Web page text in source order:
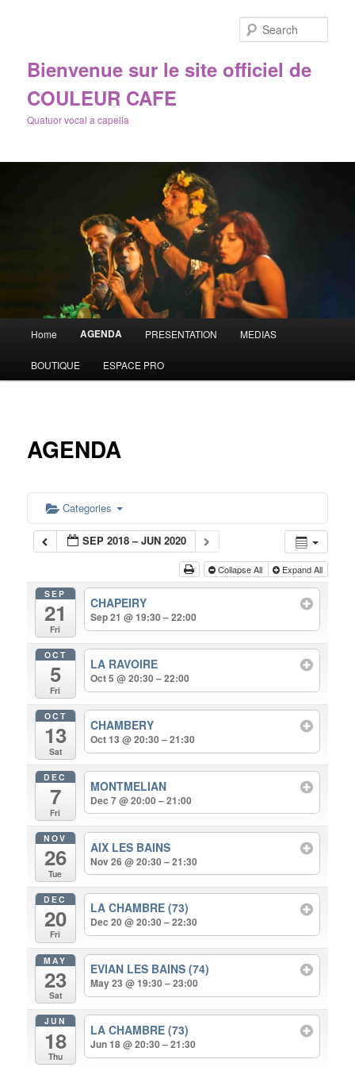
Bienvenue sur le site officiel de
COULEUR CAFE
Quatuor vocal a capella
Skip
to
content
Home AGENDA PRESENTATION MEDIAS
BOUTIQUE ESPACE PRO
AGENDA
Categories
SEP 2018 – JUN 2020
Collapse All Expand All
SEP
21
Fri
CHAPEIRY
Sep 21 @ 19:30 – 22:00
OCT
5
Fri
LA RAVOIRE
Oct 5 @ 20:30 – 22:00
OCT
13
Sat
CHAMBERY
Oct 13 @ 20:30 – 21:30
DEC
7
Fri
MONTMELIAN
Dec 7 @ 20:00 – 21:00
NOV
26
Tue
AIX LES BAINS
Nov 26 @ 20:30 – 21:30
DEC
20
Fri
LA CHAMBRE (73)
Dec 20 @ 20:30 – 22:30
MAY
23
Sat
EVIAN LES BAINS (74)
May 23 @ 19:30 – 23:00
JUN
18
Thu
LA CHAMBRE (73)
Jun 18 @ 20:30 – 21:30